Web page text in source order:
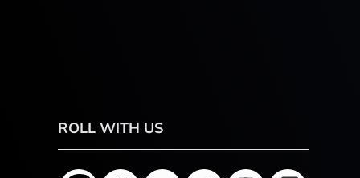
ROLL WITH US